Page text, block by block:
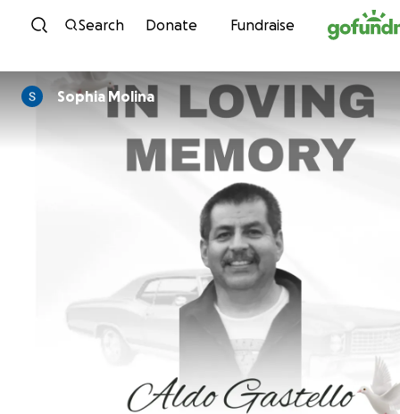
Skip to content
Search Donate Fundraise
Sophia Molina